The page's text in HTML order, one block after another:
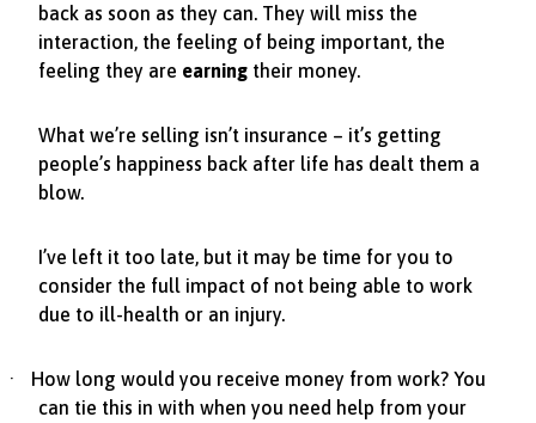
back as soon as they can. They will miss the
interaction, the feeling of being important, the
feeling they are earning their money.
What we’re selling isn’t insurance – it’s getting
people’s happiness back after life has dealt them a
blow.
I’ve left it too late, but it may be time for you to
consider the full impact of not being able to work
due to ill-health or an injury.
·
How long would you receive money from work? You
can tie this in with when you need help from your